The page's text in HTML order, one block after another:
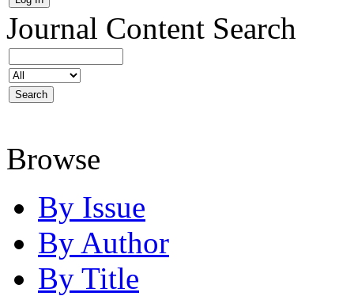
Journal Content Search
Browse
By Issue
By Author
By Title